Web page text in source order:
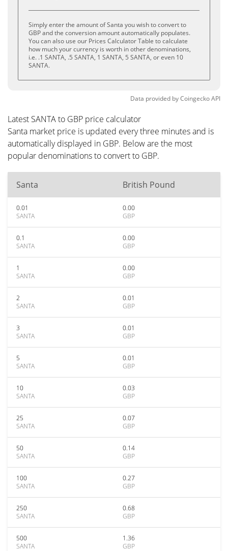
Simply enter the amount of Santa you wish to convert to
GBP and the conversion amount automatically populates.
You can also use our Prices Calculator Table to calculate
how much your currency is worth in other denominations,
i.e. .1 SANTA, .5 SANTA, 1 SANTA, 5 SANTA, or even 10
SANTA.
Data provided byCoingeckoAPI
Latest SANTA to GBP price calculator
Santa market price is updated every three minutes and is
automatically displayed in GBP. Below are the most
popular denominations to convert to GBP.
Santa British Pound
0.01
SANTA
0.00
GBP
0.1
SANTA
0.00
GBP
1
SANTA
0.00
GBP
2
SANTA
0.01
GBP
3
SANTA
0.01
GBP
5
SANTA
0.01
GBP
10
SANTA
0.03
GBP
25
SANTA
0.07
GBP
50
SANTA
0.14
GBP
100
SANTA
0.27
GBP
250
SANTA
0.68
GBP
500
SANTA
1.36
GBP